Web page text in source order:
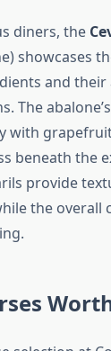
diners, the
showcases
and
The
with
beneath the
provide
the overall